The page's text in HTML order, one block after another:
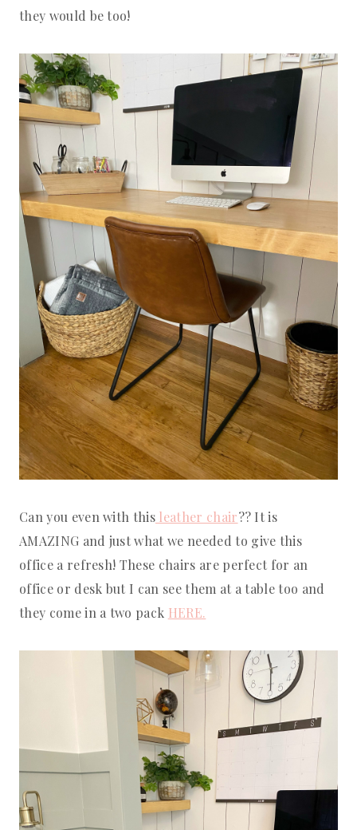
they would be too!
Can you even with this leather chair?? It is
AMAZING and just what we needed to give this
office a refresh! These chairs are perfect for an
office or desk but I can see them at a table too and
they come in a two pack HERE.